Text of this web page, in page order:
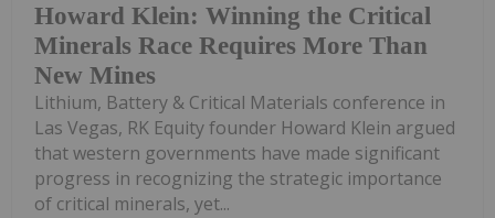
Howard Klein: Winning the Critical
Minerals Race Requires More Than
New Mines
Lithium, Battery & Critical Materials conference in
Las Vegas, RK Equity founder Howard Klein argued
that western governments have made significant
progress in recognizing the strategic importance
of critical minerals, yet...